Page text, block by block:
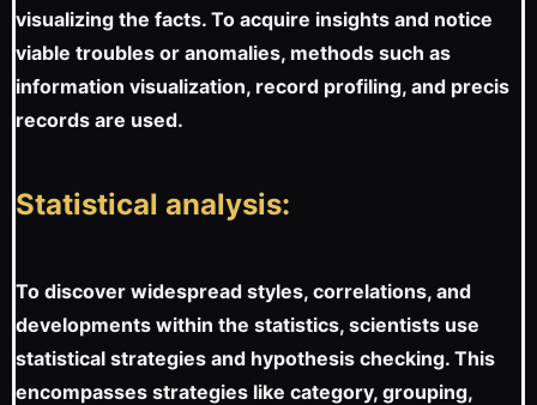
visualizing the facts. To acquire insights and notice
viable troubles or anomalies, methods such as
information visualization, record profiling, and precis
records are used.
Statistical analysis:
To discover widespread styles, correlations, and
developments within the statistics, scientists use
statistical strategies and hypothesis checking. This
encompasses strategies like category, grouping,